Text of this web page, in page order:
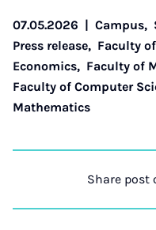
07.05.2026 | Campus,
Press release, Faculty
Economics, Faculty of
Faculty of Computer
Mathematics
Share post